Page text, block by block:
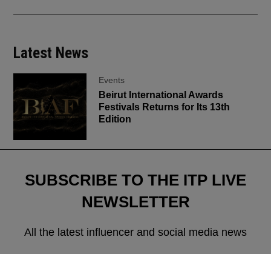
Latest News
Events
Beirut International Awards
Festivals Returns for Its 13th
Edition
SUBSCRIBE TO THE ITP LIVE
NEWSLETTER
All the latest influencer and social media news